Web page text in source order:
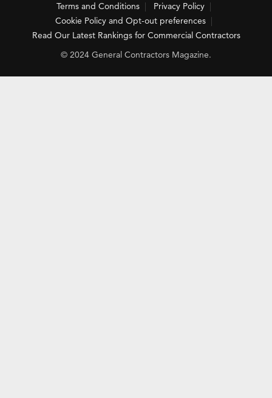
Terms and Conditions
Privacy Policy
Cookie Policy and Opt-out preferences
Read Our Latest Rankings for Commercial Contractors
© 2024 General Contractors Magazine.